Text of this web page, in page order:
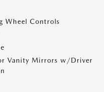
Wheel Controls
Vanity Mirrors w/Driver